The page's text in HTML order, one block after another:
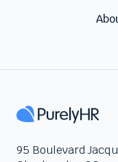
95 Boulevard